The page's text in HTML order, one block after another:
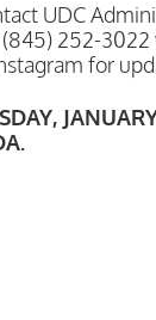
UDC
252-
for